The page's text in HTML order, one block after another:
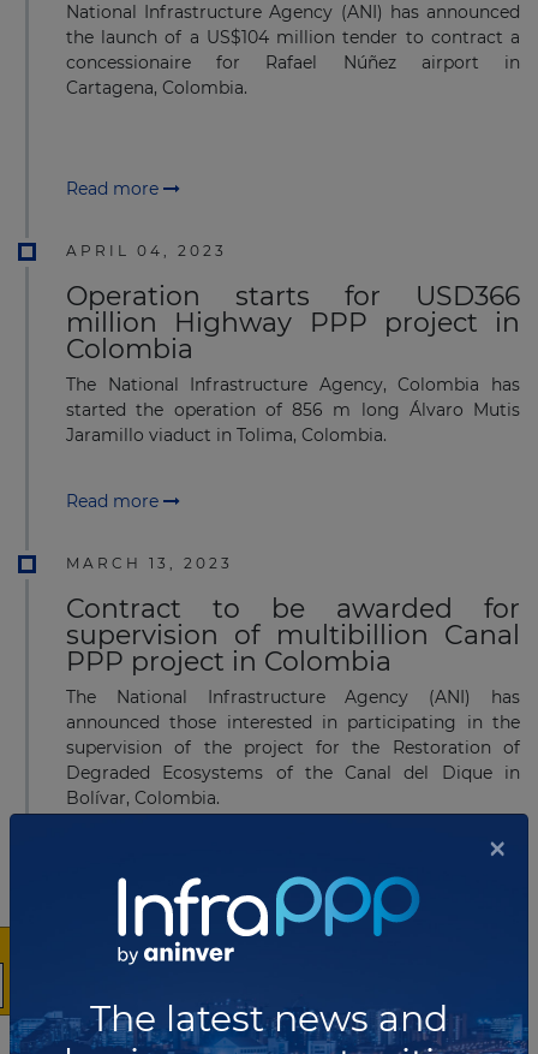
National Infrastructure Agency (ANI) has announced
the launch of a US$104 million tender to contract a
concessionaire for Rafael Núñez airport in
Cartagena, Colombia.
Read more
APRIL 04, 2023
Operation starts for USD366
million Highway PPP project in
Colombia
The National Infrastructure Agency, Colombia has
started the operation of 856 m long Álvaro Mutis
Jaramillo viaduct in Tolima, Colombia.
Read more
MARCH 13, 2023
Contract to be awarded for
supervision of multibillion Canal
PPP project in Colombia
The National Infrastructure Agency (ANI) has
announced those interested in participating in the
supervision of the project for the Restoration of
Degraded Ecosystems of the Canal del Dique in
Bolívar, Colombia.
Read more
JANUARY 04, 2023
Contract signed for
multimillion Railroad Corridor
×
The latest news and